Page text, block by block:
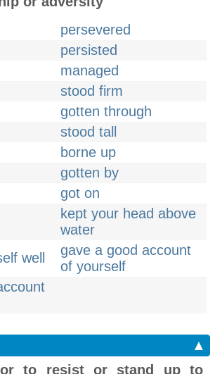
persevered
persisted
managed
stood firm
gotten through
stood tall
borne up
gotten by
got on
kept your head above
water
well
gave a good account
of yourself
▲
to resist or stand up to